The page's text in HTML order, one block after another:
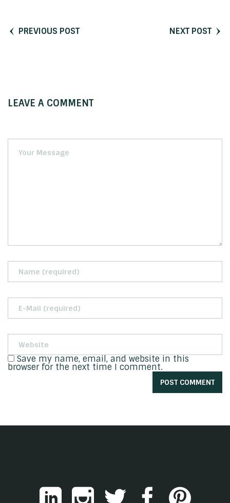
PREVIOUS POST NEXT POST
LEAVE A COMMENT
Save my name, email, and website in this
browser for the next time I comment.